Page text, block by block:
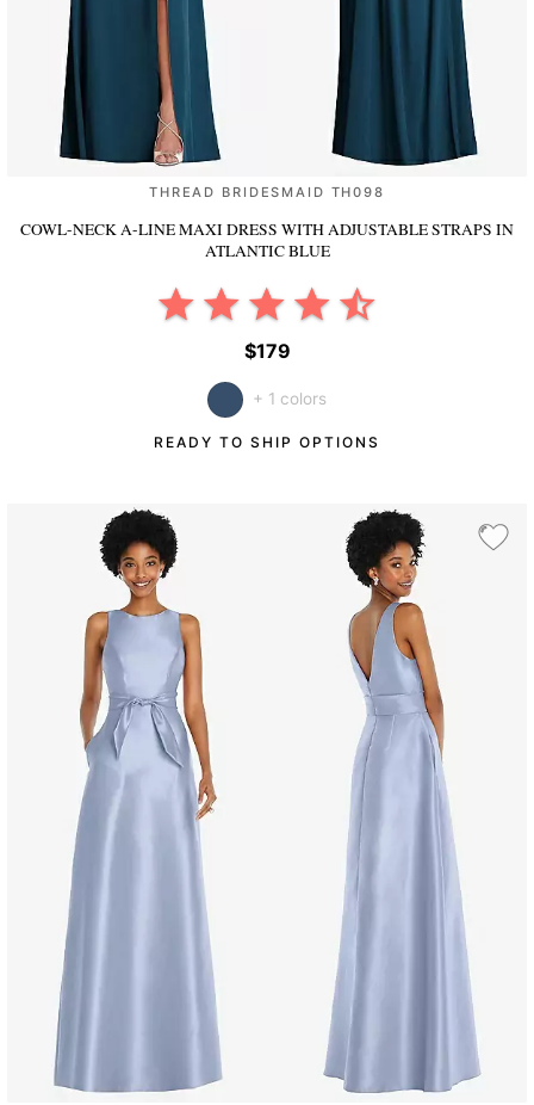
THREAD BRIDESMAID TH098
COWL-NECK A-LINE MAXI DRESS WITH ADJUSTABLE STRAPS IN
ATLANTIC BLUE
$179
+ 1 colors
READY TO SHIP OPTIONS